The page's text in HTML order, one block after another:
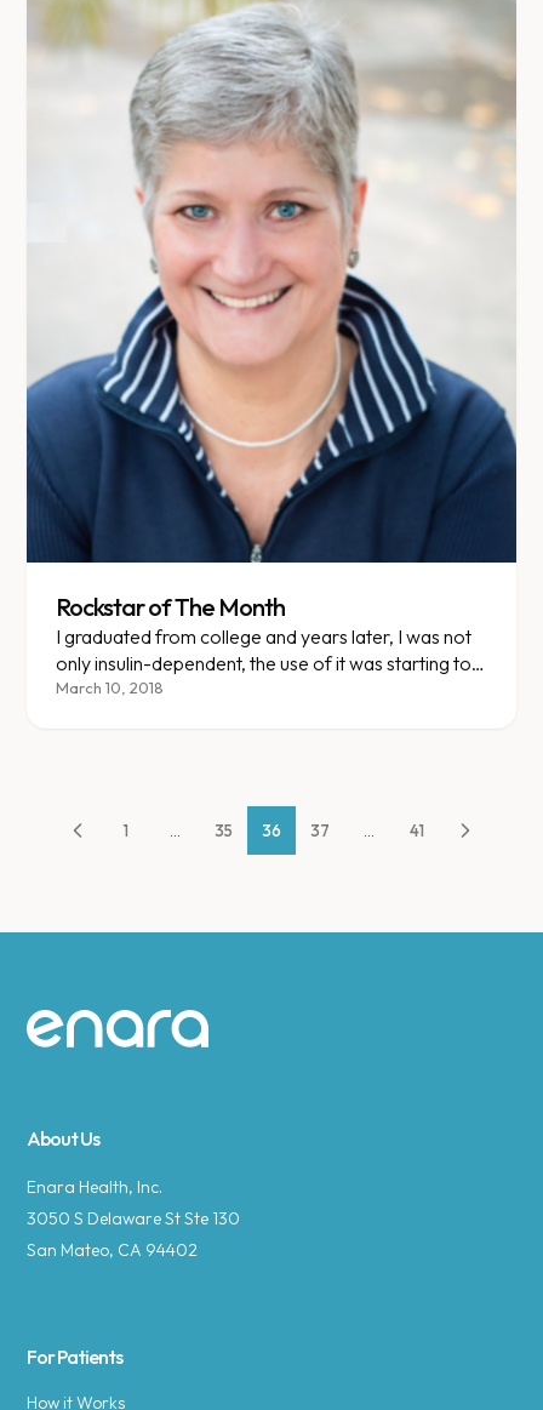
Rockstar of The Month
I graduated from college and years later, I was not
only insulin-dependent, the use of it was starting to
have negative affects on my body. I'd began to use
March 10, 2018
1 35 36 37 41
Site footer
About Us
Enara Health, Inc.
3050 S Delaware St Ste 130
San Mateo, CA 94402
For Patients
How it Works